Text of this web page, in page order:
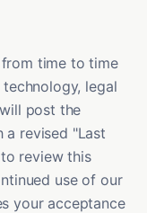
time to time
legal
post the
revised "Last
review this
use of our
your acceptance